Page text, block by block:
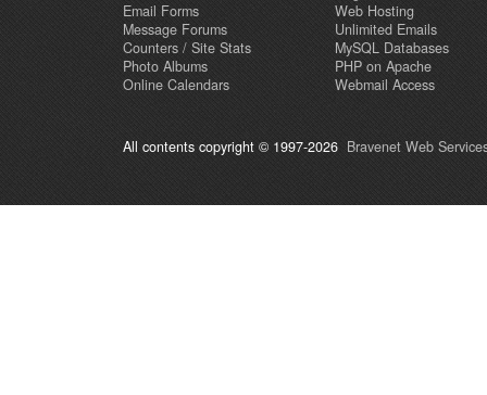
Email Forms
Message Forums
Counters / Site Stats
Photo Albums
Online Calendars
Web Hosting
Unlimited Emails
MySQL Databases
PHP on Apache
Webmail Access
All contents copyright © 1997-2026 Bravenet Web